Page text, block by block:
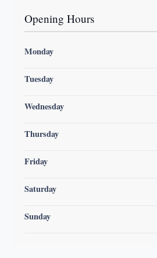
Opening Hours
Monday
Tuesday
Wednesday
Thursday
Friday
Saturday
Sunday